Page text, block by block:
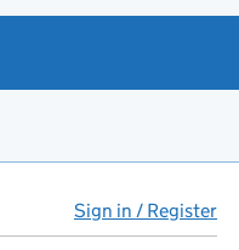
Sign in / Register